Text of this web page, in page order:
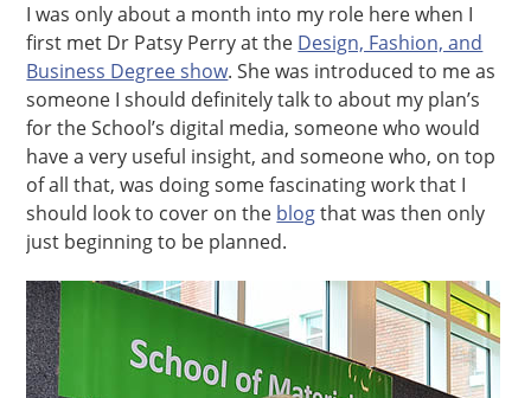
I was only about a month into my role here when I
first met Dr Patsy Perry at the Design, Fashion, and
Business Degree show. She was introduced to me as
someone I should definitely talk to about my plan’s
for the School’s digital media, someone who would
have a very useful insight, and someone who, on top
of all that, was doing some fascinating work that I
should look to cover on the blogthat was then only
just beginning to be planned.